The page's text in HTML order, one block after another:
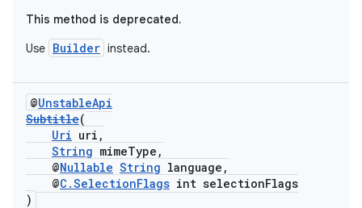
This method is deprecated.
Use Builder instead.
@UnstableApi
Subtitle(
Uri uri,
String mimeType,
@Nullable String language,
@C.SelectionFlags int selectionFlags
)